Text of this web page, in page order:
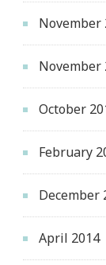
November
November
October
February
December
April 2014